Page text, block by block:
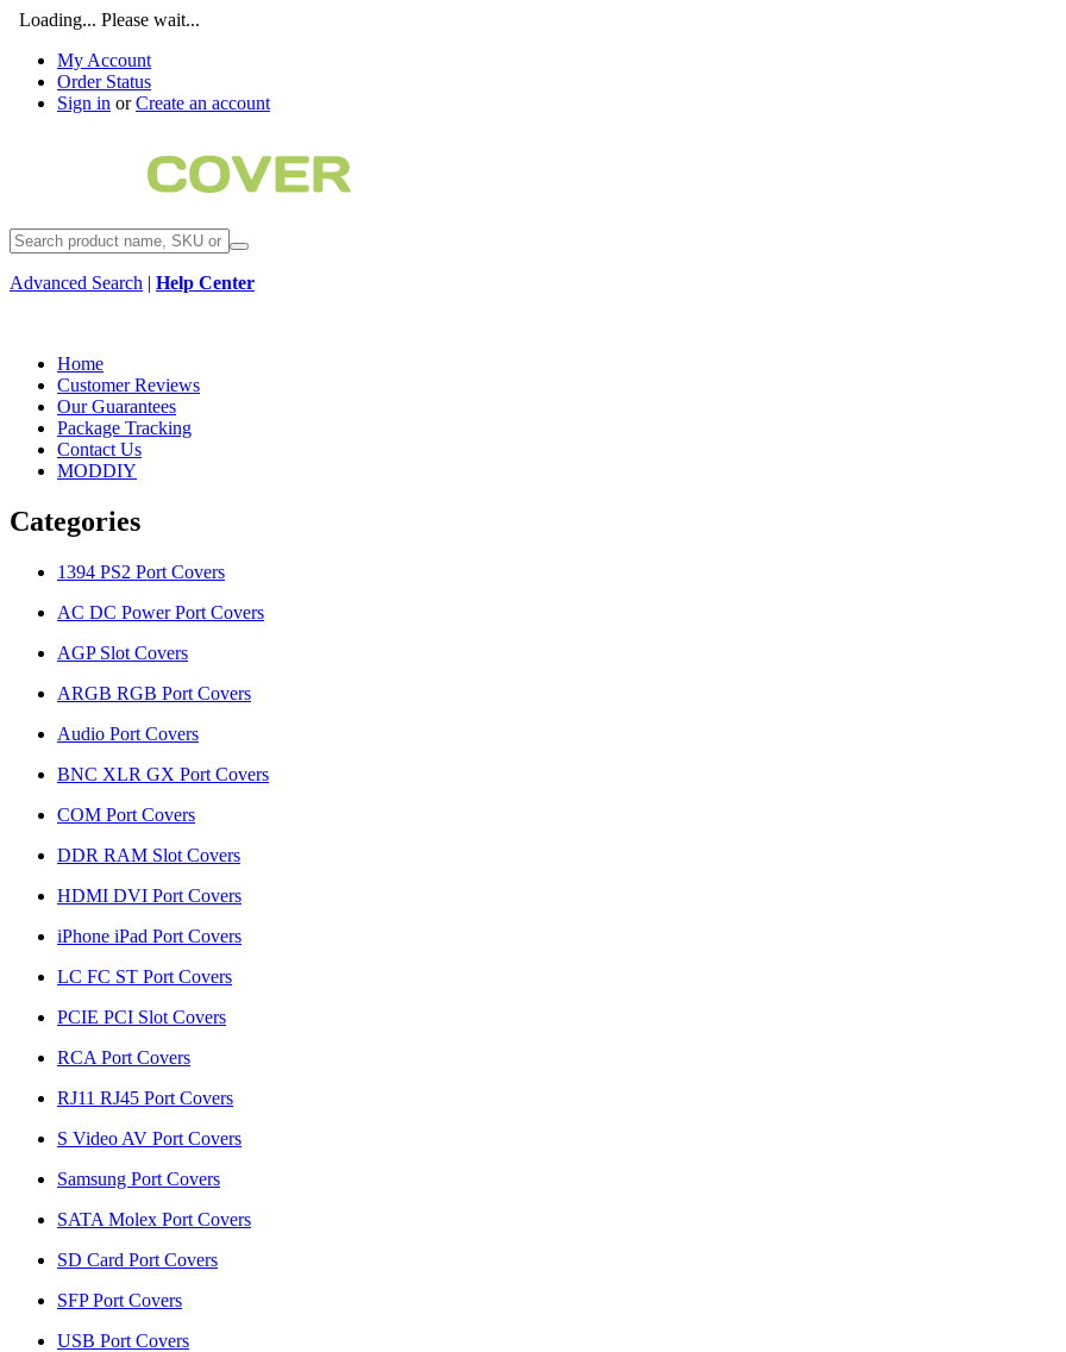
Loading... Please wait...
My Account
Order Status
Sign in orCreate an account
Advanced Search | Help Center
Home
Customer Reviews
Our Guarantees
Package Tracking
Contact Us
MODDIY
Categories
1394 PS2 Port Covers
AC DC Power Port Covers
AGP Slot Covers
ARGB RGB Port Covers
Audio Port Covers
BNC XLR GX Port Covers
COM Port Covers
DDR RAM Slot Covers
HDMI DVI Port Covers
iPhone iPad Port Covers
LC FC ST Port Covers
PCIE PCI Slot Covers
RCA Port Covers
RJ11 RJ45 Port Covers
S Video AV Port Covers
Samsung Port Covers
SATA Molex Port Covers
SD Card Port Covers
SFP Port Covers
USB Port Covers